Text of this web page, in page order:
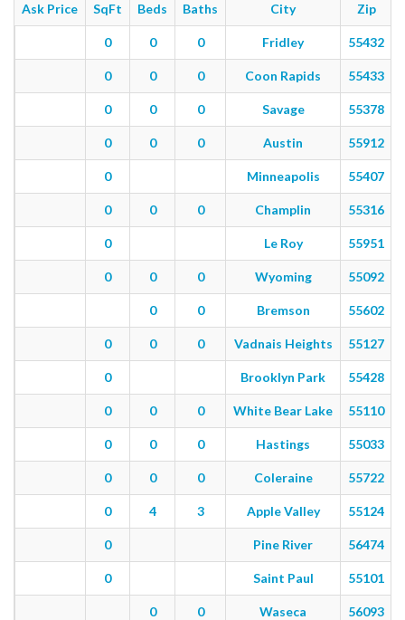
Ask Price SqFt Beds Baths City Zip
0 0 0 Fridley 55432
0 0 0 Coon Rapids 55433
0 0 0 Savage 55378
0 0 0 Austin 55912
0 Minneapolis 55407
0 0 0 Champlin 55316
0 Le Roy 55951
0 0 0 Wyoming 55092
0 0 Bremson 55602
0 0 0 Vadnais Heights 55127
0 Brooklyn Park 55428
0 0 0 White Bear Lake 55110
0 0 0 Hastings 55033
0 0 0 Coleraine 55722
0 4 3 Apple Valley 55124
0 Pine River 56474
0 Saint Paul 55101
0 0 Waseca 56093